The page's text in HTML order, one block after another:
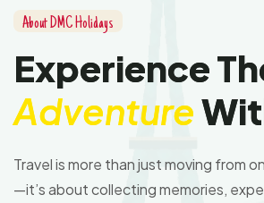
AboutDMCHolidays
ExperienceTh
AdventureWit
Travel is more than just moving from
—it’s about collecting memories,